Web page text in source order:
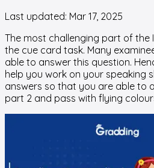
Last updated: Mar 17, 2025
The most challenging part of the
the cue card task. Many
able to answer this question.
help you work on your speaking
answers so that you are able to
part 2 and pass with flying